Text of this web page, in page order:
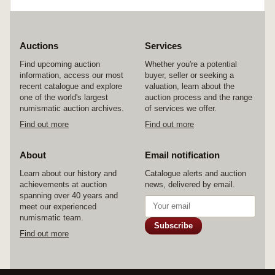
Auctions
Find upcoming auction
information, access our most
recent catalogue and explore
one of the world's largest
numismatic auction archives.
Find out more
Services
Whether you're a potential
buyer, seller or seeking a
valuation, learn about the
auction process and the range
of services we offer.
Find out more
About
Learn about our history and
achievements at auction
spanning over 40 years and
meet our experienced
numismatic team.
Find out more
Email notification
Catalogue alerts and auction
news, delivered by email.
Subscribe